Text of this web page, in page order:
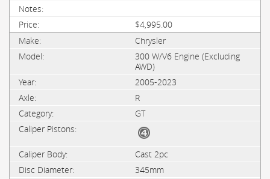
$4,995.00
Chrysler
300 W/V6 Engine (Excluding
AWD)
2005-2023
R
GT
Cast 2pc
345mm